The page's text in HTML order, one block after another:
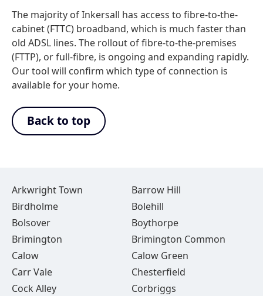
The majority of Inkersall has access to fibre-to-the-
cabinet (FTTC) broadband, which is much faster than
old ADSL lines. The rollout of fibre-to-the-premises
(FTTP), or full-fibre, is ongoing and expanding rapidly.
Our tool will confirm which type of connection is
available for your home.
Back to top
Arkwright Town
Barrow Hill
Birdholme
Bolehill
Bolsover
Boythorpe
Brimington
Brimington Common
Calow
Calow Green
Carr Vale
Chesterfield
Cock Alley
Corbriggs